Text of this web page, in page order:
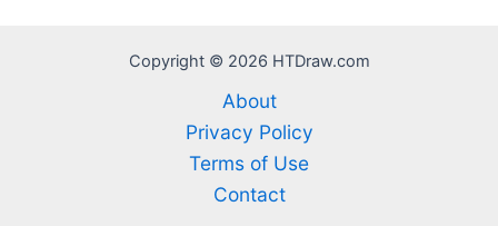
Copyright © 2026 HTDraw.com
About
Privacy Policy
Terms of Use
Contact